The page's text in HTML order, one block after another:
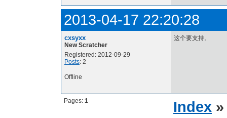
2013-04-17 22:20:28
cxsyxx
New Scratcher
Registered: 2012-09-29
Posts: 2
这个要支持。
Offline
Pages: 1 Index